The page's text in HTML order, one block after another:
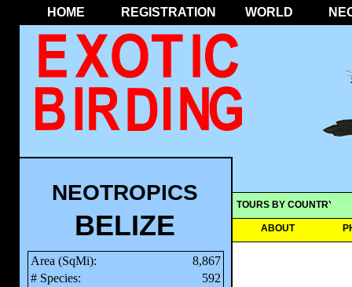
HOME REGISTRATION WORLD
TOURS BY COUNTRY
ABOUT
NEOTROPICS
BELIZE
Area (SqMi):
8,867
# Species:
592